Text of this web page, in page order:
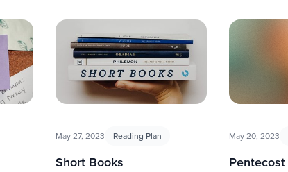
May 27, 2023 Reading Plan
Short Books
May 20, 2023
Pentecost